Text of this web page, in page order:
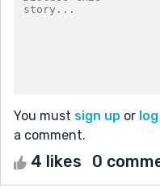
You must sign up or
a comment.
4 likes 0